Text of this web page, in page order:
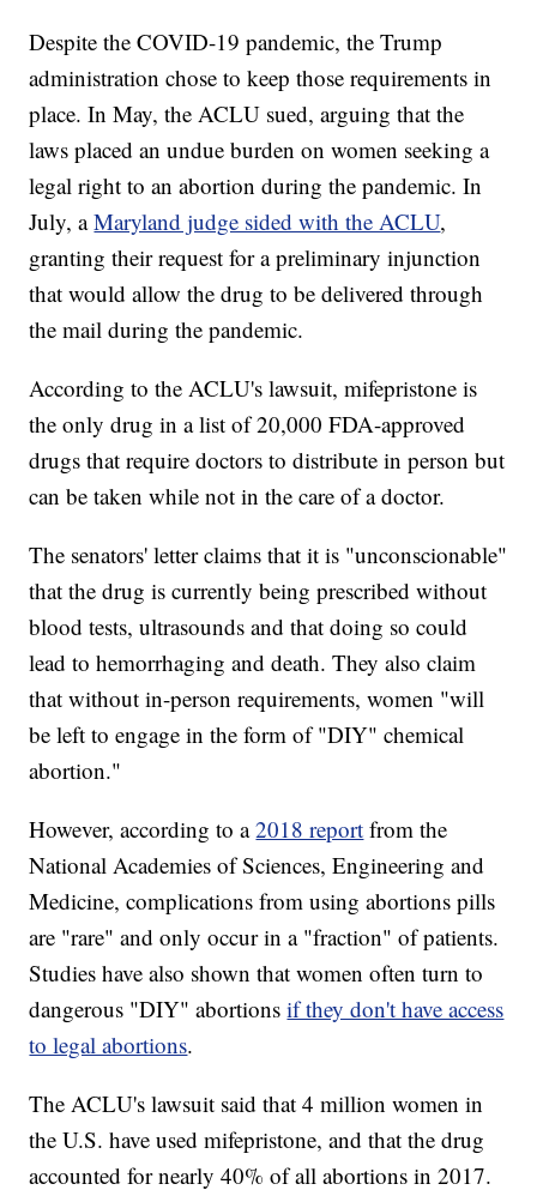
Despite the COVID-19 pandemic, the Trump
administration chose to keep those requirements in
place. In May, the ACLU sued, arguing that the
laws placed an undue burden on women seeking a
legal right to an abortion during the pandemic. In
July, aMaryland judge sided with the ACLU,
granting their request for a preliminary injunction
that would allow the drug to be delivered through
the mail during the pandemic.
According to the ACLU's lawsuit, mifepristone is
the only drug in a list of 20,000 FDA-approved
drugs that require doctors to distribute in person but
can be taken while not in the care of a doctor.
The senators' letter claims that it is "unconscionable"
that the drug is currently being prescribed without
blood tests, ultrasounds and that doing so could
lead to hemorrhaging and death. They also claim
that without in-person requirements, women "will
be left to engage in the form of "DIY" chemical
abortion."
However, according to a2018 report from the
National Academies of Sciences, Engineering and
Medicine, complications from using abortions pills
are "rare" and only occur in a "fraction" of patients.
Studies have also shown that women often turn to
dangerous "DIY" abortionsif they don't have access
to legal abortions.
The ACLU's lawsuit said that 4 million women in
the U.S. have used mifepristone, and that the drug
accounted for nearly 40% of all abortions in 2017.